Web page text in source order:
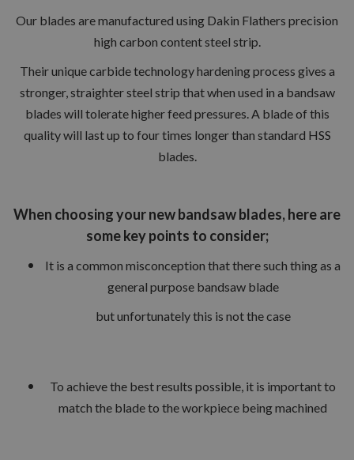
Our blades are manufactured using Dakin Flathers precision
high carbon content steel strip.
Their unique carbide technology hardening process gives a
stronger, straighter steel strip that when used in a bandsaw
blades will tolerate higher feed pressures. A blade of this
quality will last up to four times longer than standard HSS
blades.
When choosing your new bandsaw blades, here are
some key points to consider;
It is a common misconception that there such thing as a
general purpose bandsaw blade
but unfortunately this is not the case
To achieve the best results possible, it is important to
match the blade to the workpiece being machined